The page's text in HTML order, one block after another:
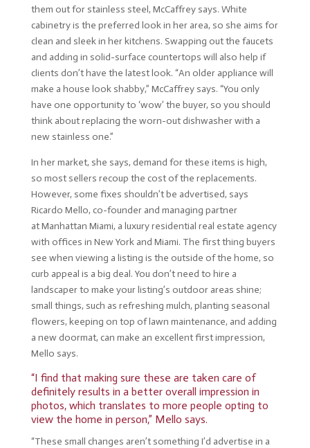
them out for stainless steel, McCaffrey says. White
cabinetry is the preferred look in her area, so she aims for
clean and sleek in her kitchens. Swapping out the faucets
and adding in solid-surface countertops will also help if
clients don’t have the latest look. “An older appliance will
make a house look shabby,” McCaffrey says. “You only
have one opportunity to ‘wow’ the buyer, so you should
think about replacing the worn-out dishwasher with a
new stainless one.”
In her market, she says, demand for these items is high,
so most sellers recoup the cost of the replacements.
However, some fixes shouldn’t be advertised, says
Ricardo Mello, co-founder and managing partner
atManhattan Miami, a luxury residential real estate agency
with offices in New York and Miami. The first thing buyers
see when viewing a listing is the outside of the home, so
curb appeal is a big deal. You don’t need to hire a
landscaper to make your listing’s outdoor areas shine;
small things, such as refreshing mulch, planting seasonal
flowers, keeping on top of lawn maintenance, and adding
a new doormat, can make an excellent first impression,
Mello says.
“I find that making sure these are taken care of
definitely results in a better overall impression in
photos, which translates to more people opting to
view the home in person,” Mello says.
“These small changes aren’t something I’d advertise in a